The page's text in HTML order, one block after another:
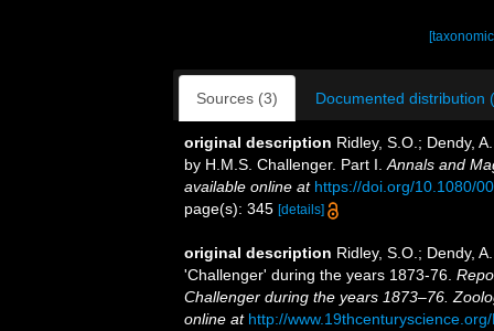
Sources (3) Documented distribution
original description Ridley, S.O.; Dendy,
by H.M.S. Challenger. Part I. Annals and
available online at https://doi.org/10.1080/
page(s): 345 [details]
original description Ridley, S.O.; Dendy,
'Challenger' during the years 1873-76.
Challenger during the years 1873–76.
online at http://